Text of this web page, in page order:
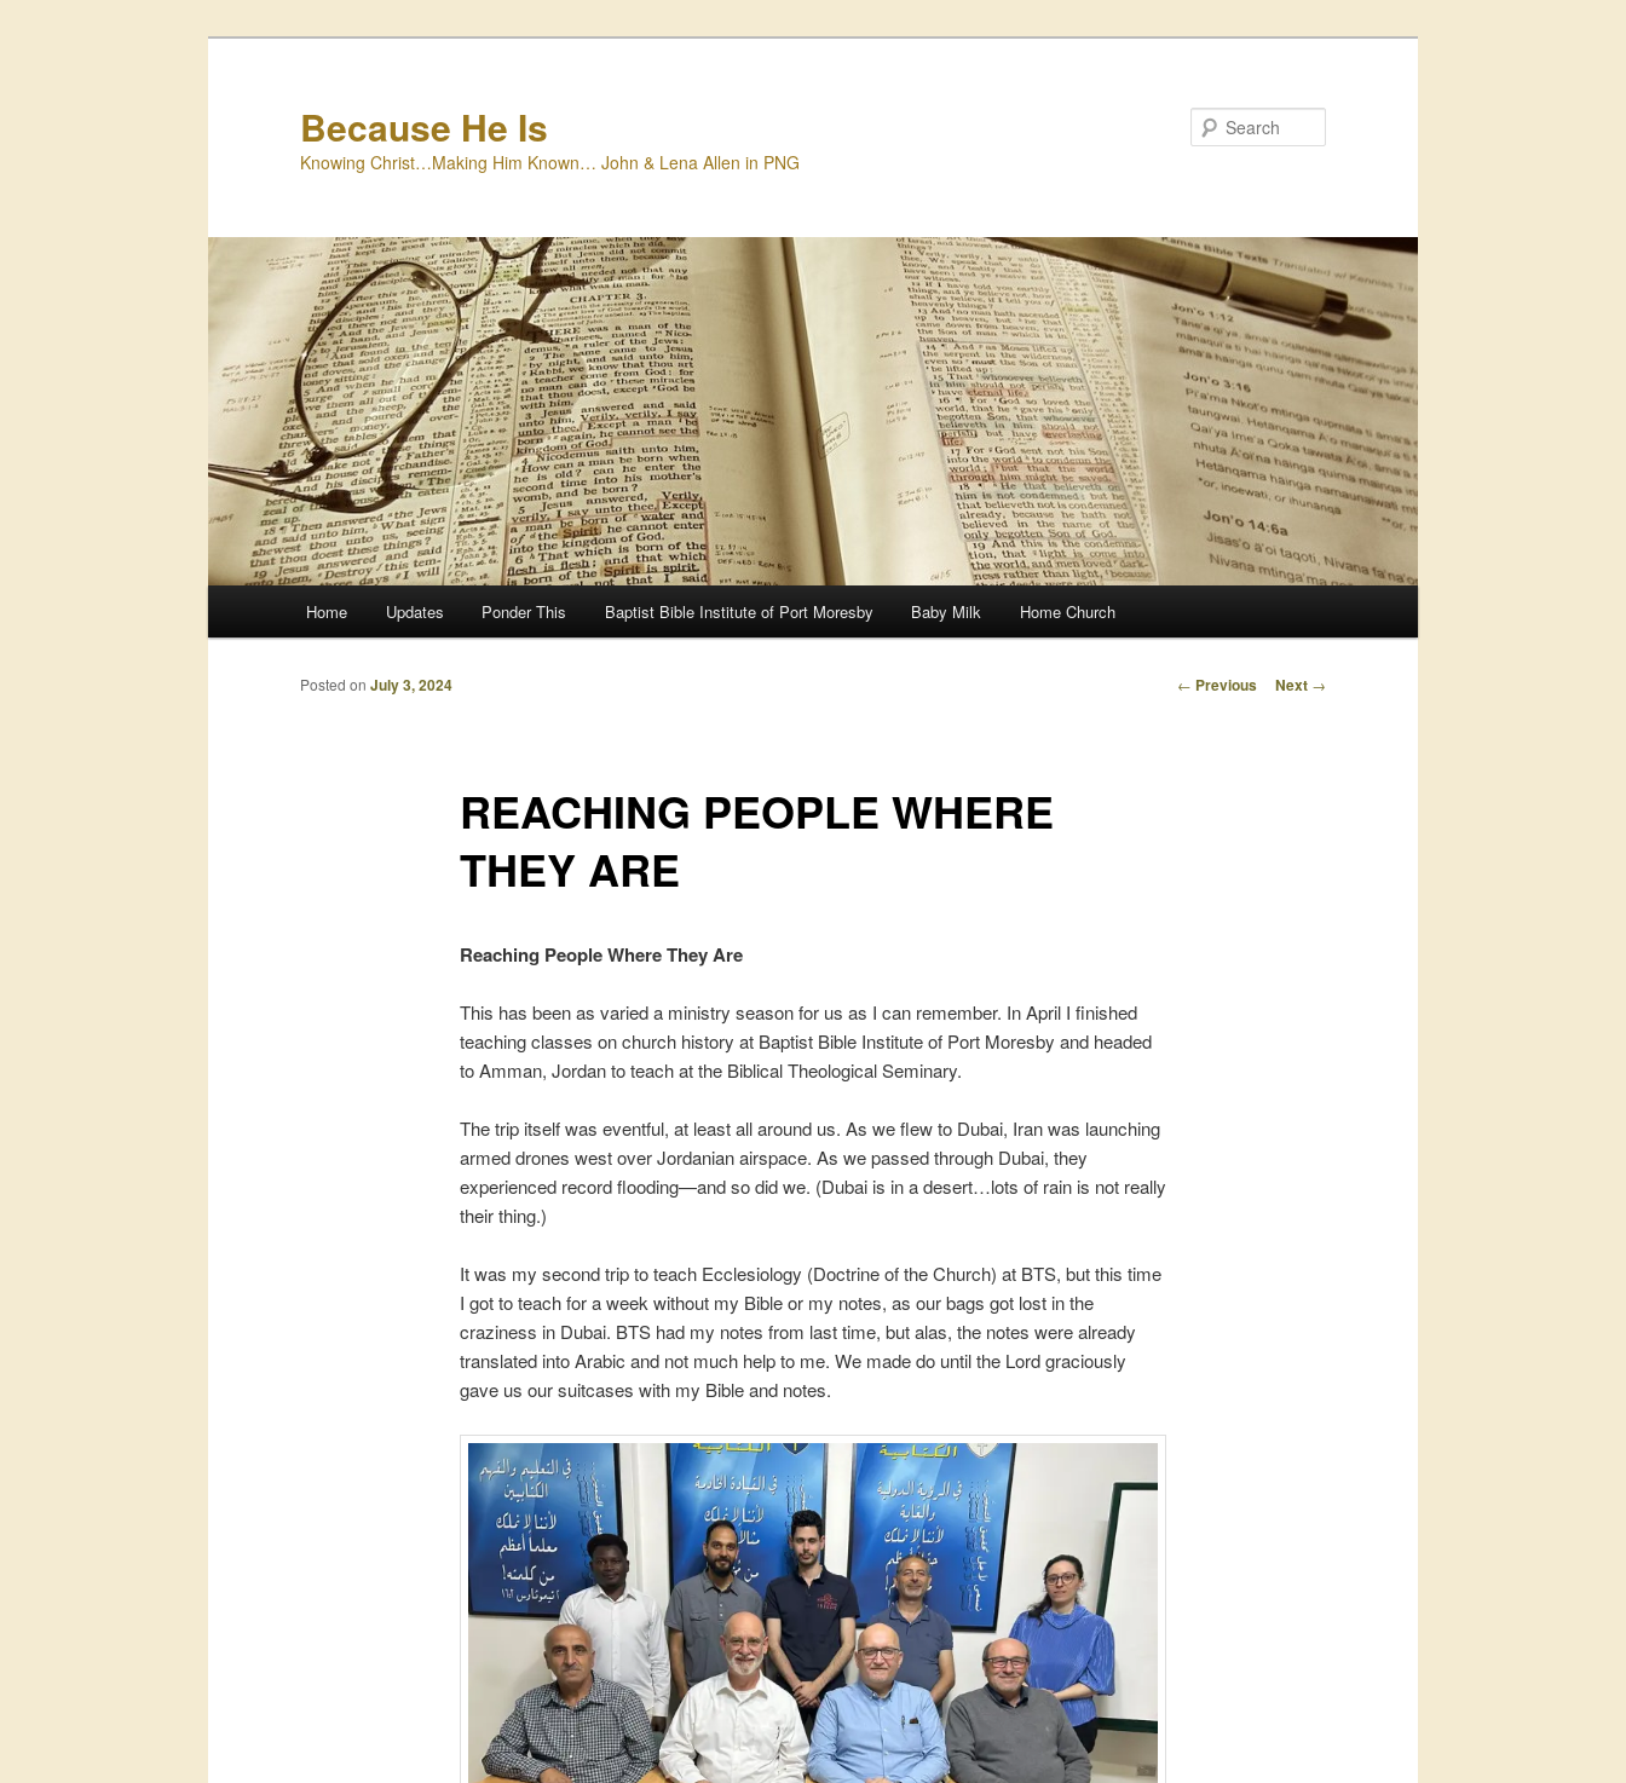
Because He Is
Knowing Christ…Making Him Known… John & Lena Allen in PNG
Home Updates Ponder This Baptist Bible Institute of Port Moresby Baby Milk Home Church
Post
← Previous Next →
REACHING PEOPLE WHERE
THEY ARE
Posted on July 3, 2024
Reaching People Where They Are
This has been as varied a ministry season for us as I can remember. In April I finished
teaching classes on church history at Baptist Bible Institute of Port Moresby and headed
to Amman, Jordan to teach at the Biblical Theological Seminary.
The trip itself was eventful, at least all around us. As we flew to Dubai, Iran was launching
armed drones west over Jordanian airspace. As we passed through Dubai, they
experienced record flooding—and so did we. (Dubai is in a desert…lots of rain is not really
their thing.)
It was my second trip to teach Ecclesiology (Doctrine of the Church) at BTS, but this time
I got to teach for a week without my Bible or my notes, as our bags got lost in the
craziness in Dubai. BTS had my notes from last time, but alas, the notes were already
translated into Arabic and not much help to me. We made do until the Lord graciously
gave us our suitcases with my Bible and notes.